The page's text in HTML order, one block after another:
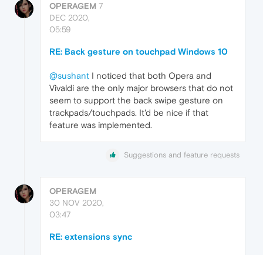
OPERAGEM 7
DEC 2020,
05:59
RE: Back gesture on touchpad Windows 10
@sushant I noticed that both Opera and
Vivaldi are the only major browsers that do not
seem to support the back swipe gesture on
trackpads/touchpads. It'd be nice if that
feature was implemented.
Suggestions and feature requests
OPERAGEM
30 NOV 2020,
03:47
RE: extensions sync